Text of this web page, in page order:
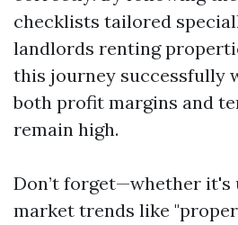
checklists tailored
landlords renting
this journey successfully
both profit margins and
remain high.
Don’t forget—whether it's
market trends like